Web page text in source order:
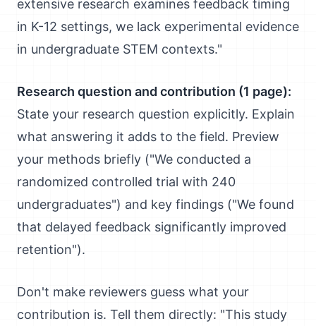
extensive research examines feedback timing
in K-12 settings, we lack experimental evidence
in undergraduate STEM contexts."
Research question and contribution (1 page):
State your research question explicitly. Explain
what answering it adds to the field. Preview
your methods briefly ("We conducted a
randomized controlled trial with 240
undergraduates") and key findings ("We found
that delayed feedback significantly improved
retention").
Don't make reviewers guess what your
contribution is. Tell them directly: "This study